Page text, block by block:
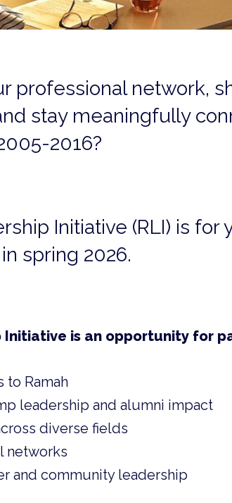
professional network,
stay meaningfully
2016?
Initiative (RLI) is for
spring 2026.
Initiative is an opportunity for
to Ramah
leadership and alumni impact
diverse fields
networks
and community leadership